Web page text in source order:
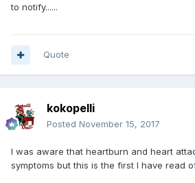
to notify......
Quote
kokopelli
Posted November 15, 2017
I was aware that heartburn and heart
symptoms but this is the first I have read